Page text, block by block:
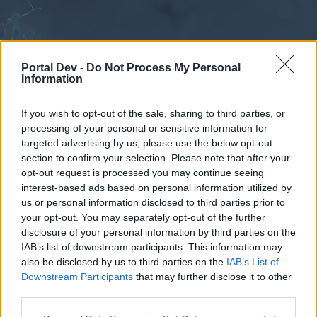
Portal Dev - Do Not Process My Personal
Information
If you wish to opt-out of the sale, sharing to third parties, or
processing of your personal or sensitive information for
targeted advertising by us, please use the below opt-out
section to confirm your selection. Please note that after your
opt-out request is processed you may continue seeing
interest-based ads based on personal information utilized by
us or personal information disclosed to third parties prior to
your opt-out. You may separately opt-out of the further
disclosure of your personal information by third parties on the
IAB’s list of downstream participants. This information may
also be disclosed by us to third parties on the IAB’s List of
Downstream Participants that may further disclose it to other
External Redirect
Dear forum reader,
Forums Calendar